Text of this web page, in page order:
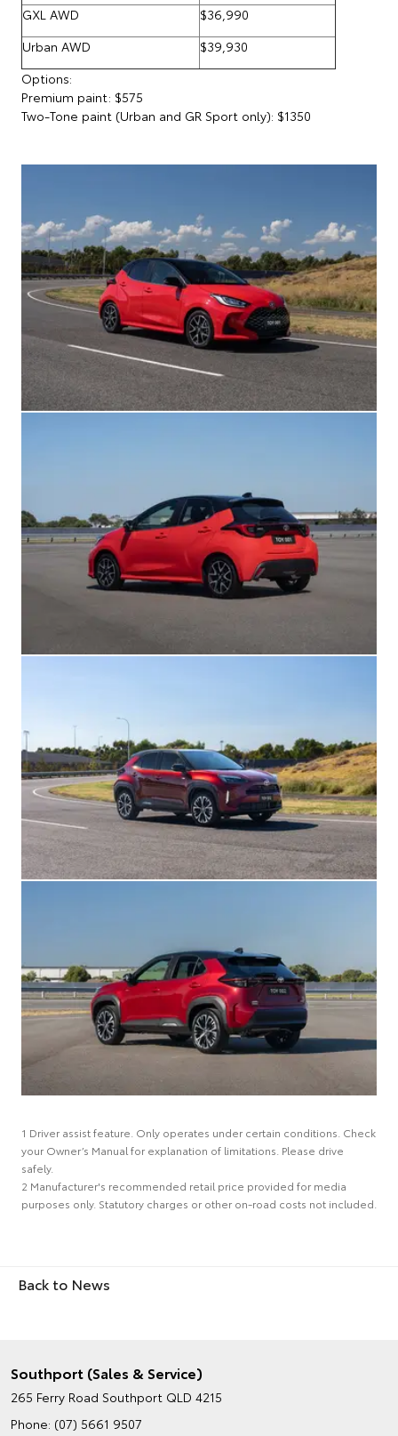
GXL AWD
$36,990
Urban AWD
$39,930
Options:
Premium paint: $575
Two-Tone paint (Urban and GR Sport only): $1350
1 Driver assist feature. Only operates under certain conditions. Check
your Owner’s Manual for explanation of limitations. Please drive
safely.
2 Manufacturer's recommended retail price provided for media
purposes only. Statutory charges or other on-road costs not included.
Back to News
Southport (Sales & Service)
265 Ferry Road Southport QLD 4215
Phone: (07) 5661 9507